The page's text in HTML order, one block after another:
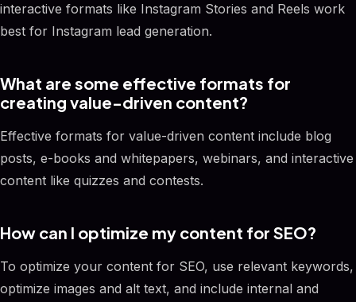
interactive formats like Instagram Stories and Reels work
best for Instagram lead generation.
What are some effective formats for
creating value-driven content?
Effective formats for value-driven content include blog
posts, e-books and whitepapers, webinars, and interactive
content like quizzes and contests.
How can I optimize my content for SEO?
To optimize your content for SEO, use relevant keywords,
optimize images and alt text, and include internal and